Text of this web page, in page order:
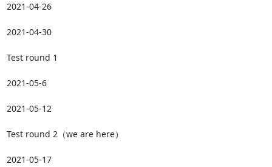
2021-04-26
2021-04-30
Test round 1
2021-05-6
2021-05-12
Test round 2（we are here）
2021-05-17